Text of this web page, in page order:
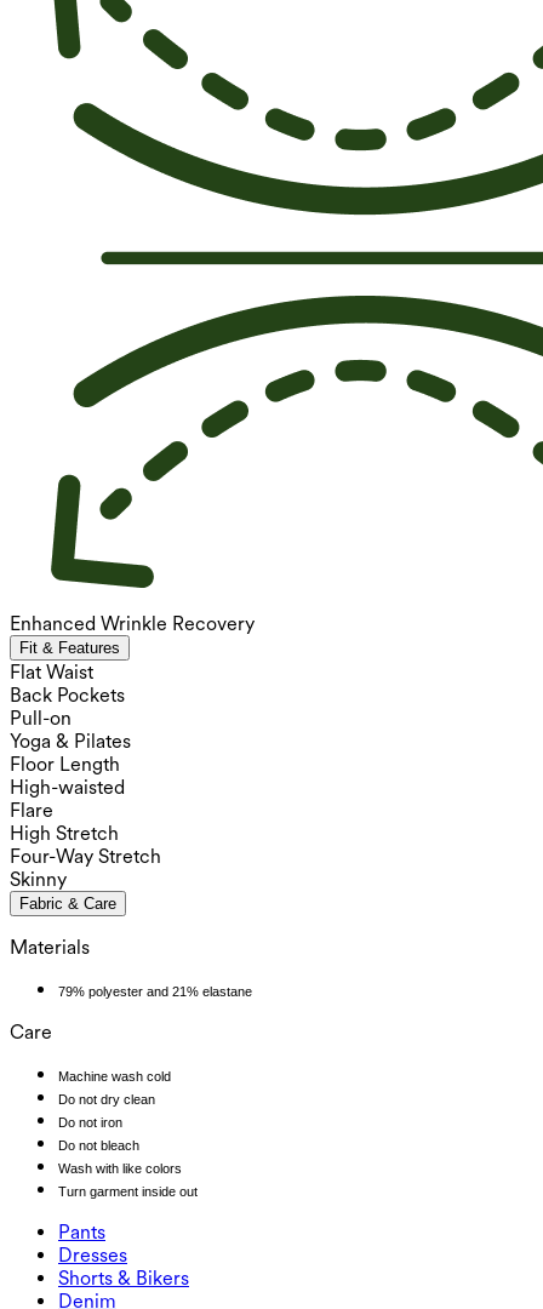
Enhanced Wrinkle Recovery
Fit & Features
Flat Waist
Back Pockets
Pull-on
Yoga & Pilates
Floor Length
High-waisted
Flare
High Stretch
Four-Way Stretch
Skinny
Fabric & Care
Materials
79% polyester and 21% elastane
Care
Machine wash cold
Do not dry clean
Do not iron
Do not bleach
Wash with like colors
Turn garment inside out
Pants
Joggers
Work Pants
Dresses
Dresses
Active Dresses
Shorts & Bikers
Shorts & Bikers
Denim